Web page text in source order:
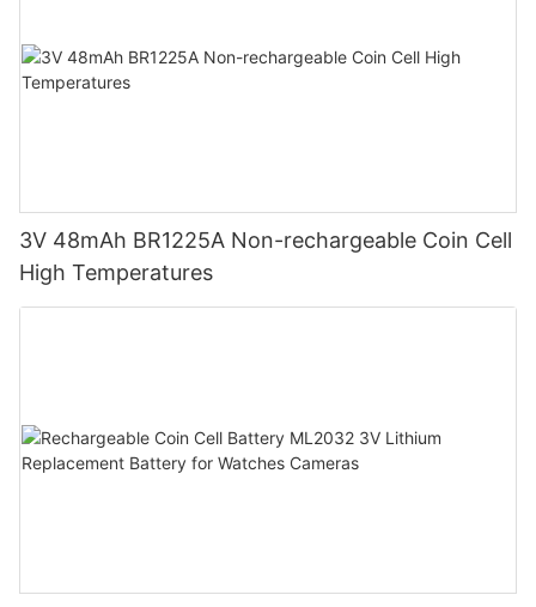
3V 48mAh BR1225A Non-rechargeable Coin Cell
High Temperatures